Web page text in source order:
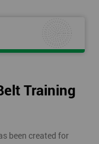
Training
been created for